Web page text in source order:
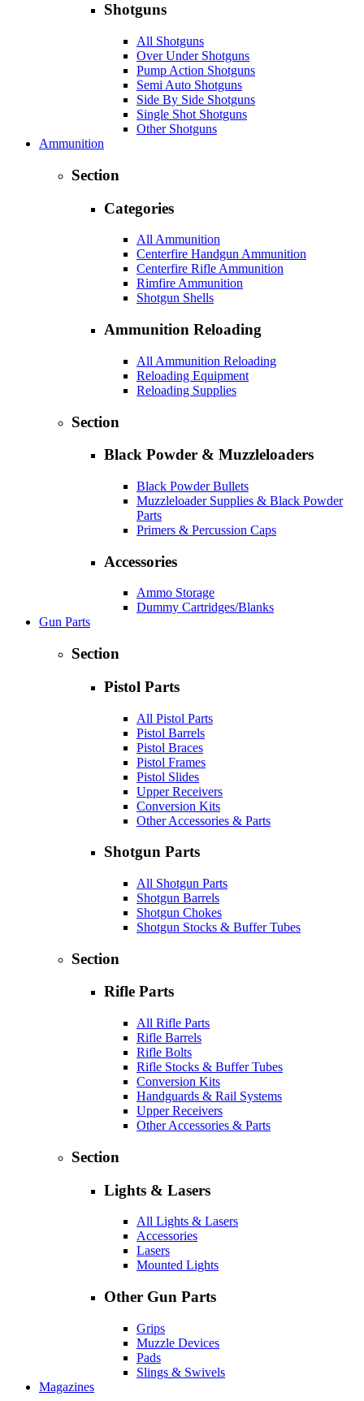
Shotguns
All Shotguns
Over Under Shotguns
Pump Action Shotguns
Semi Auto Shotguns
Side By Side Shotguns
Single Shot Shotguns
Other Shotguns
Ammunition
Section
Categories
All Ammunition
Centerfire Handgun Ammunition
Centerfire Rifle Ammunition
Rimfire Ammunition
Shotgun Shells
Ammunition Reloading
All Ammunition Reloading
Reloading Equipment
Reloading Supplies
Section
Black Powder & Muzzleloaders
Black Powder Bullets
Muzzleloader Supplies & Black Powder
Parts
Primers & Percussion Caps
Accessories
Ammo Storage
Dummy Cartridges/Blanks
Gun Parts
Section
Pistol Parts
All Pistol Parts
Pistol Barrels
Pistol Braces
Pistol Frames
Pistol Slides
Upper Receivers
Conversion Kits
Other Accessories & Parts
Shotgun Parts
All Shotgun Parts
Shotgun Barrels
Shotgun Chokes
Shotgun Stocks & Buffer Tubes
Section
Rifle Parts
All Rifle Parts
Rifle Barrels
Rifle Bolts
Rifle Stocks & Buffer Tubes
Conversion Kits
Handguards & Rail Systems
Upper Receivers
Other Accessories & Parts
Section
Lights & Lasers
All Lights & Lasers
Accessories
Lasers
Mounted Lights
Other Gun Parts
Grips
Muzzle Devices
Pads
Slings & Swivels
Magazines